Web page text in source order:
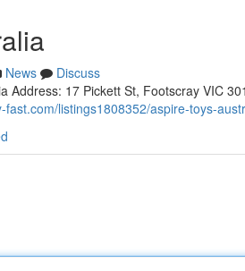
News
Discuss
Address: 17 Pickett St, Footscray VIC
fast.com/listings1808352/aspire-toys-